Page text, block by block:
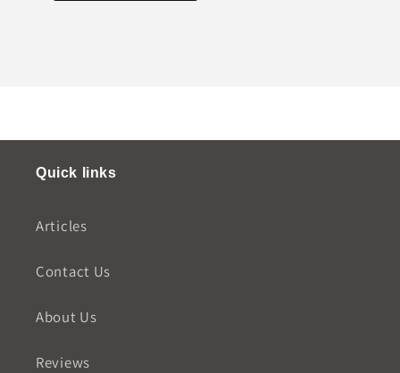
Quick links
Articles
Contact Us
About Us
Reviews